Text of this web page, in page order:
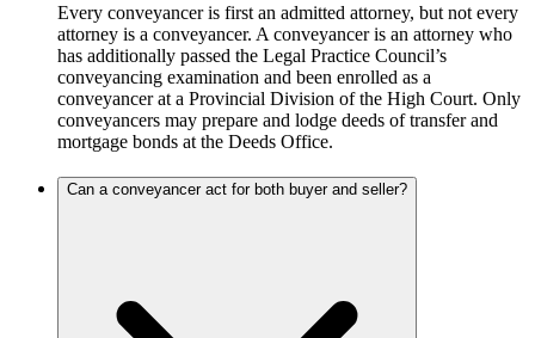
Every conveyancer is first an admitted attorney, but not every
attorney is a conveyancer. A conveyancer is an attorney who
has additionally passed the Legal Practice Council’s
conveyancing examination and been enrolled as a
conveyancer at a Provincial Division of the High Court. Only
conveyancers may prepare and lodge deeds of transfer and
mortgage bonds at the Deeds Office.
Can a conveyancer act for both buyer and seller?